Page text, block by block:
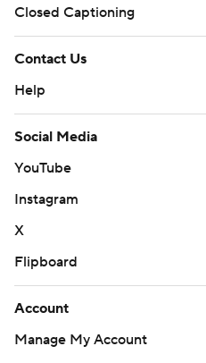
Closed Captioning
Contact Us
Help
Social Media
YouTube
Instagram
X
Flipboard
Account
Manage My Account